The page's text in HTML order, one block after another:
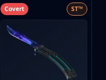
Covert ST™